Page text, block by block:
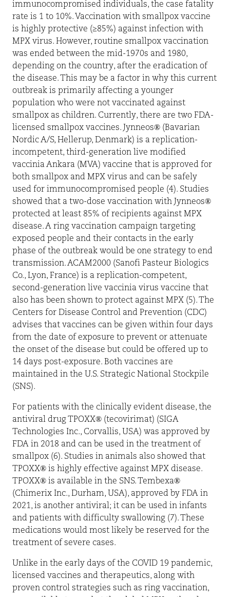
immunocompromised individuals, the case fatality
rate is 1 to 10%. Vaccination with smallpox vaccine
is highly protective (≥85%) against infection with
MPX virus. However, routine smallpox vaccination
was ended between the mid-1970s and 1980,
depending on the country, after the eradication of
the disease. This may be a factor in why this current
outbreak is primarily affecting a younger
population who were not vaccinated against
smallpox as children. Currently, there are two FDA-
licensed smallpox vaccines. Jynneos® (Bavarian
Nordic A/S, Hellerup, Denmark) is a replication-
incompetent, third-generation live modified
vaccinia Ankara (MVA) vaccine that is approved for
both smallpox and MPX virus and can be safely
used for immunocompromised people (4). Studies
showed that a two-dose vaccination with Jynneos®
protected at least 85% of recipients against MPX
disease. A ring vaccination campaign targeting
exposed people and their contacts in the early
phase of the outbreak would be one strategy to end
transmission. ACAM2000 (Sanofi Pasteur Biologics
Co., Lyon, France) is a replication-competent,
second-generation live vaccinia virus vaccine that
also has been shown to protect against MPX (5). The
Centers for Disease Control and Prevention (CDC)
advises that vaccines can be given within four days
from the date of exposure to prevent or attenuate
the onset of the disease but could be offered up to
14 days post-exposure. Both vaccines are
maintained in the U.S. Strategic National Stockpile
(SNS).
For patients with the clinically evident disease, the
antiviral drug TPOXX® (tecovirimat) (SIGA
Technologies Inc., Corvallis, USA) was approved by
FDA in 2018 and can be used in the treatment of
smallpox (6). Studies in animals also showed that
TPOXX® is highly effective against MPX disease.
TPOXX® is available in the SNS. Tembexa®
(Chimerix Inc., Durham, USA), approved by FDA in
2021, is another antiviral; it can be used in infants
and patients with difficulty swallowing (7). These
medications would most likely be reserved for the
treatment of severe cases.
Unlike in the early days of the COVID 19 pandemic,
licensed vaccines and therapeutics, along with
proven control strategies such as ring vaccination,